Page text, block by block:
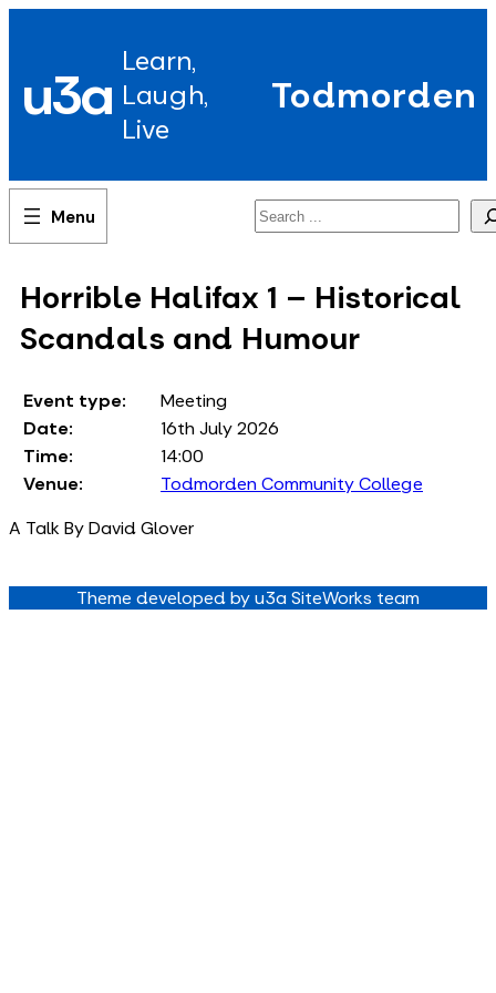
u3a Learn,
Laugh,
Live
Todmorden
Search
Horrible Halifax 1 – Historical
Scandals and Humour
Event type:
Meeting
Date:
16th July 2026
Time:
14:00
Venue:
Todmorden Community College
A Talk By David Glover
Theme developed by u3a SiteWorks team